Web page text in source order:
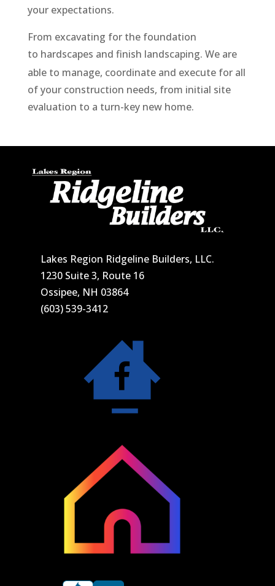
your expectations.
From excavating for the foundation
to hardscapes and finish landscaping. We are
able to manage, coordinate and execute for all
of your construction needs, from initial site
evaluation to a turn-key new home.
Lakes Region Ridgeline Builders, LLC.
1230 Suite 3, Route 16
Ossipee, NH 03864
(603) 539-3412